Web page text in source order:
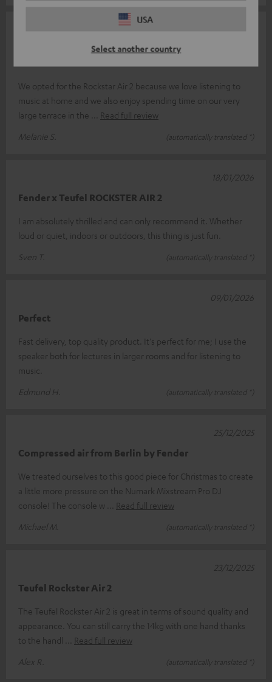
USA
Select another country
Great sound – ordered a second one after just a
We opted for the Rockstar Air 2 because we love listening to
music at home and we also enjoy spending time on our very
large terrace in the
Read full review
Melanie S.
(automatically translated *)
Fender x Teufel ROCKSTER AIR 2
I am absolutely thrilled and can only recommend it. Whether
loud or quiet, indoors or outdoors, this thing is just fun.
Sven T.
(automatically translated *)
18/01/2026
Perfect
Fast delivery, top quality product. It's perfect for me; I use the
speaker both for lectures in larger rooms and for listening to
music.
Edmund H.
(automatically translated *)
09/01/2026
Compressed air from Berlin by Fender
We treated ourselves to this good piece for Christmas to create
a little more pressure on the Numark Mixstream Pro DJ
console! The console w
Read full review
Michael M.
(automatically translated *)
25/12/2025
Teufel Rockster Air 2
The Teufel Rockster Air 2 is great in terms of sound quality and
appearance. You can still carry the 14kg with one hand thanks
to the handl
Read full review
Alex R.
(automatically translated *)
23/12/2025